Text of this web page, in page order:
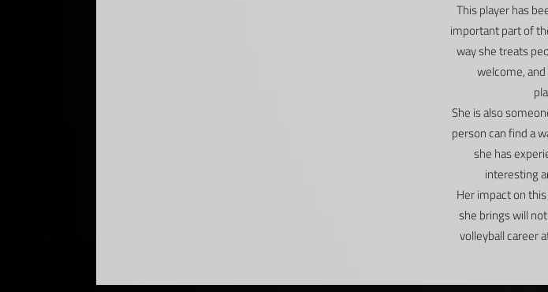
This player has
important part of
way she treats
welcome,
She is also
person can find a
she has
interesting
Her impact on
she brings will
volleyball career